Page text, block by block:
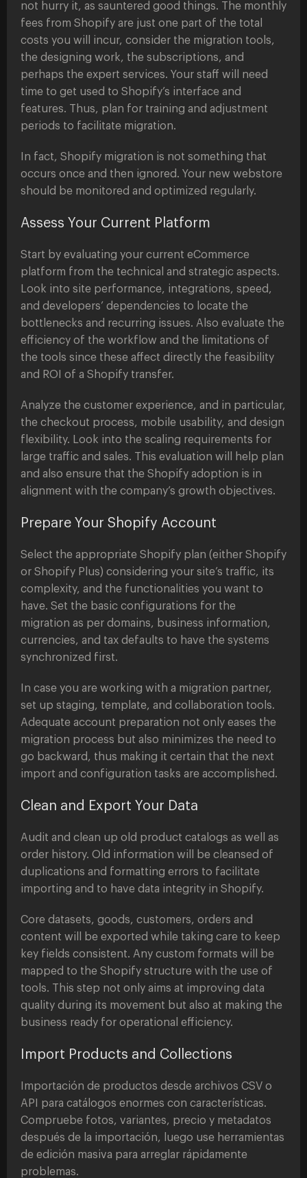
not hurry it, as sauntered good things. The monthly
fees from Shopify are just one part of the total
costs you will incur, consider the migration tools,
the designing work, the subscriptions, and
perhaps the expert services. Your staff will need
time to get used to Shopify’s interface and
features. Thus, plan for training and adjustment
periods to facilitate migration.
In fact, Shopify migration is not something that
occurs once and then ignored. Your new webstore
should be monitored and optimized regularly.
Assess Your Current Platform
Start by evaluating your current eCommerce
platform from the technical and strategic aspects.
Look into site performance, integrations, speed,
and developers’ dependencies to locate the
bottlenecks and recurring issues. Also evaluate the
efficiency of the workflow and the limitations of
the tools since these affect directly the feasibility
and ROI of a Shopify transfer.
Analyze the customer experience, and in particular,
the checkout process, mobile usability, and design
flexibility. Look into the scaling requirements for
large traffic and sales. This evaluation will help plan
and also ensure that the Shopify adoption is in
alignment with the company’s growth objectives.
Prepare Your Shopify Account
Select the appropriate Shopify plan (either Shopify
or Shopify Plus) considering your site’s traffic, its
complexity, and the functionalities you want to
have. Set the basic configurations for the
migration as per domains, business information,
currencies, and tax defaults to have the systems
synchronized first.
In case you are working with a migration partner,
set up staging, template, and collaboration tools.
Adequate account preparation not only eases the
migration process but also minimizes the need to
go backward, thus making it certain that the next
import and configuration tasks are accomplished.
Clean and Export Your Data
Audit and clean up old product catalogs as well as
order history. Old information will be cleansed of
duplications and formatting errors to facilitate
importing and to have data integrity in Shopify.
Core datasets, goods, customers, orders and
content will be exported while taking care to keep
key fields consistent. Any custom formats will be
mapped to the Shopify structure with the use of
tools. This step not only aims at improving data
quality during its movement but also at making the
business ready for operational efficiency.
Import Products and Collections
Importación de productos desde archivos CSV o
API para catálogos enormes con características.
Compruebe fotos, variantes, precio y metadatos
después de la importación, luego use herramientas
de edición masiva para arreglar rápidamente
problemas.